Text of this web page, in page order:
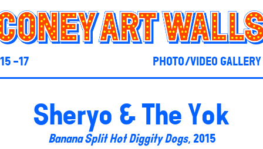
-17 PHOTO/VIDEO GALLERY
Sheryo & The Yok
Banana Split Hot Diggity Dogs, 2015